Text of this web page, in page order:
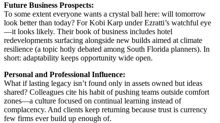
Future Business Prospects:
To some extent everyone wants a crystal ball here: will tomorrow
look better than today? For Kobi Karp under Ezratti’s watchful eye
—it looks likely. Their book of business includes hotel
redevelopments surfacing alongside new builds aimed at climate
resilience (a topic hotly debated among South Florida planners). In
short: adaptability keeps opportunity wide open.
Personal and Professional Influence:
What if lasting legacy isn’t found only in assets owned but ideas
shared? Colleagues cite his habit of pushing teams outside comfort
zones—a culture focused on continual learning instead of
complacency. And clients keep returning because trust is currency
few firms ever build up enough of.